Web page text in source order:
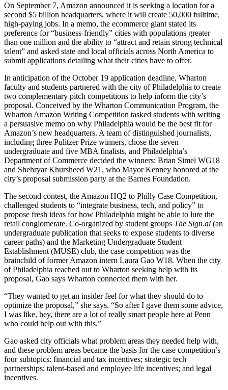
On September 7, Amazon announced it is seeking a location for a
second $5 billion headquarters, where it will create 50,000 fulltime,
high-paying jobs. In a memo, the ecommerce giant stated its
preference for “business-friendly” cities with populations greater
than one million and the ability to “attract and retain strong technical
talent” and asked state and local officials across North America to
submit applications detailing what their cities have to offer.
In anticipation of the October 19 application deadline, Wharton
faculty and students partnered with the city of Philadelphia to create
two complementary pitch competitions to help inform the city’s
proposal. Conceived by the Wharton Communication Program, the
Wharton Amazon Writing Competition tasked students with writing
a persuasive memo on why Philadelphia would be the best fit for
Amazon’s new headquarters. A team of distinguished journalists,
including three Pulitzer Prize winners, chose the seven
undergraduate and five MBA finalists, and Philadelphia’s
Department of Commerce decided the winners: Brian Simel WG18
and Shehryar Khursheed W21, who Mayor Kenney honored at the
city’s proposal submission party at the Barnes Foundation.
The second contest, the Amazon HQ2 to Philly Case Competition,
challenged students to “integrate business, tech, and policy” to
propose fresh ideas for how Philadelphia might be able to lure the
retail conglomerate. Co-organized by student groups The Sign.al (an
undergraduate publication that seeks to expose students to diverse
career paths) and the Marketing Undergraduate Student
Establishment (MUSE) club, the case competition was the
brainchild of former Amazon intern Laura Gao W18. When the city
of Philadelphia reached out to Wharton seeking help with its
proposal, Gao says Wharton connected them with her.
“They wanted to get an insider feel for what they should do to
optimize the proposal,” she says. “So after I gave them some advice,
I was like, hey, there are a lot of really smart people here at Penn
who could help out with this.”
Gao asked city officials what problem areas they needed help with,
and these problem areas became the basis for the case competition’s
four subtopics: financial and tax incentives; strategic tech
partnerships; talent-based and employee life incentives; and legal
incentives.